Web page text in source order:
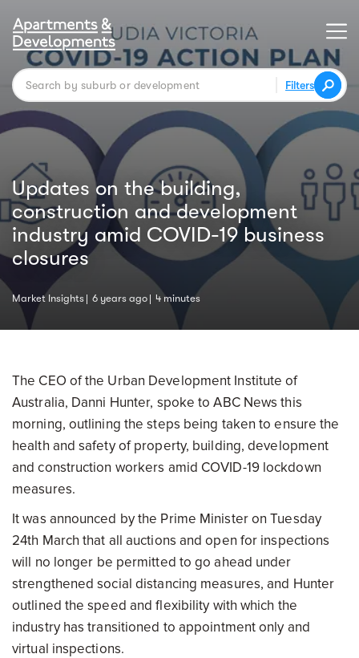
Filters
Updates on the building,
construction and development
industry amid COVID-19 business
closures
Market Insights 6 years ago 4 minutes
The CEO of the Urban Development Institute of
Australia, Danni Hunter, spoke to ABC News this
morning, outlining the steps being taken to ensure the
health and safety of property, building, development
and construction workers amid COVID-19 lockdown
measures.
It was announced by the Prime Minister on Tuesday
24th March that all auctions and open for inspections
will no longer be permitted to go ahead under
strengthened social distancing measures, and Hunter
outlined the speed and flexibility with which the
industry has transitioned to appointment only and
virtual inspections.